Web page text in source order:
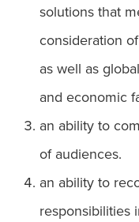
solutions that
consideration
as well as
and economic
an ability to
of audiences.
an ability to
responsibilities